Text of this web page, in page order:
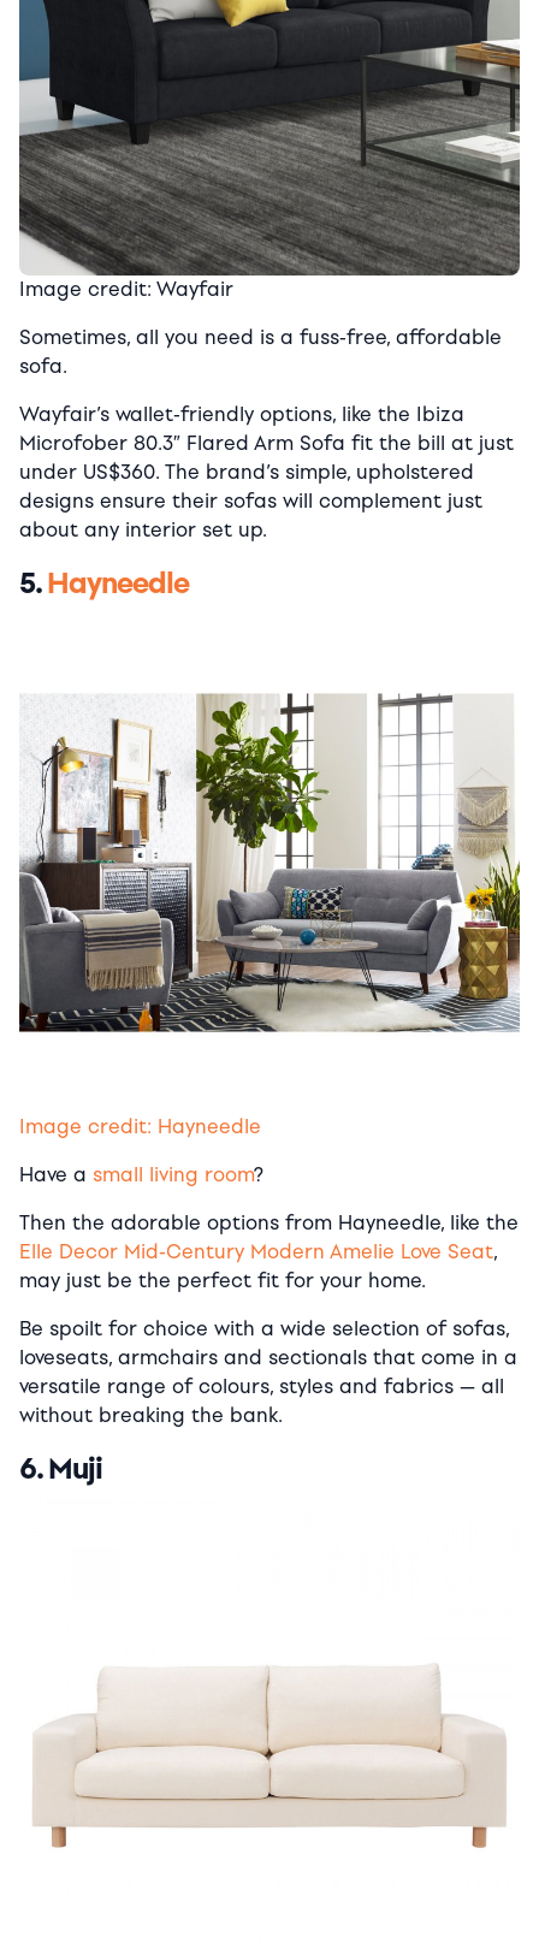
Image credit: Wayfair
Sometimes, all you need is a fuss-free, affordable
sofa.
Wayfair’s wallet-friendly options, like the Ibiza
Microfober 80.3″ Flared Arm Sofa fit the bill at just
under US$360. The brand’s simple, upholstered
designs ensure their sofas will complement just
about any interior set up.
5.Hayneedle
Image credit: Hayneedle
Have a small living room?
Then the adorable options from Hayneedle, like the
Elle Decor Mid-Century Modern Amelie Love Seat,
may just be the perfect fit for your home.
Be spoilt for choice with a wide selection of sofas,
loveseats, armchairs and sectionals that come in a
versatile range of colours, styles and fabrics — all
without breaking the bank.
6. Muji